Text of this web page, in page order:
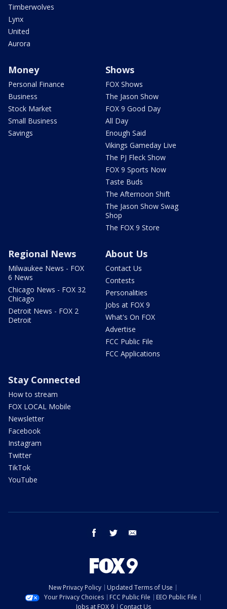
Timberwolves
Lynx
United
Aurora
Money
Personal Finance
Business
Stock Market
Small Business
Savings
Shows
FOX Shows
The Jason Show
FOX 9 Good Day
All Day
Enough Said
Vikings Gameday Live
The PJ Fleck Show
FOX 9 Sports Now
Taste Buds
The Afternoon Shift
The Jason Show Swag
Shop
The FOX 9 Store
Regional News
Milwaukee News - FOX
6 News
Chicago News - FOX 32
Chicago
Detroit News - FOX 2
Detroit
About Us
Contact Us
Contests
Personalities
Jobs at FOX 9
What's On FOX
Advertise
FCC Public File
FCC Applications
Stay Connected
How to stream
FOX LOCAL Mobile
Newsletter
Facebook
Instagram
Twitter
TikTok
YouTube
facebook twitter
New Privacy Policy
Updated Terms of Use
Your Privacy Choices
FCC Public File
EEO Public File
Jobs at FOX 9
Contact Us